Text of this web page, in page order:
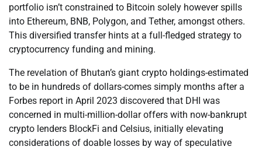
portfolio isn’t constrained to Bitcoin solely however spills
into Ethereum, BNB, Polygon, and Tether, amongst others.
This diversified transfer hints at a full-fledged strategy to
cryptocurrency funding and mining.
The revelation of Bhutan’s giant crypto holdings-estimated
to be in hundreds of dollars-comes simply months after a
Forbes report in April 2023 discovered that DHI was
concerned in multi-million-dollar offers with now-bankrupt
crypto lenders BlockFi and Celsius, initially elevating
considerations of doable losses by way of speculative